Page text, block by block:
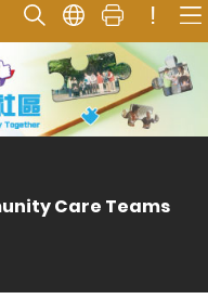
!
District
Care Teams